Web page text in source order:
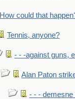
How could that
Tennis, anyone?
- - -against guns,
Alan Paton
- - - demesne